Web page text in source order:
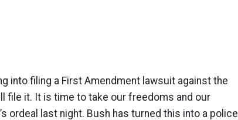
into filing a First Amendment lawsuit against the
file it. It is time to take our freedoms and our
ordeal last night. Bush has turned this into a police